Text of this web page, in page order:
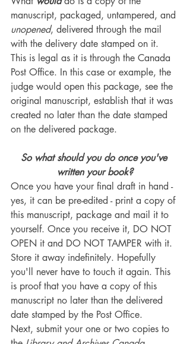
manuscript, packaged, untampered, and
unopened, delivered through the mail
with the delivery date stamped on it.
This is legal as it is through the Canada
Post Office. In this case or example, the
judge would open this package, see the
original manuscript, establish that it was
created no later than the date stamped
on the delivered package.
So what should you do once you've
written your book?
Once you have your final draft in hand -
yes, it can be pre-edited - print a copy of
this manuscript, package and mail it to
yourself. Once you receive it, DO NOT
OPEN it and DO NOT TAMPER with it.
Store it away indefinitely. Hopefully
you'll never have to touch it again. This
is proof that you have a copy of this
manuscript no later than the delivered
date stamped by the Post Office.
Next, submit your one or two copies to